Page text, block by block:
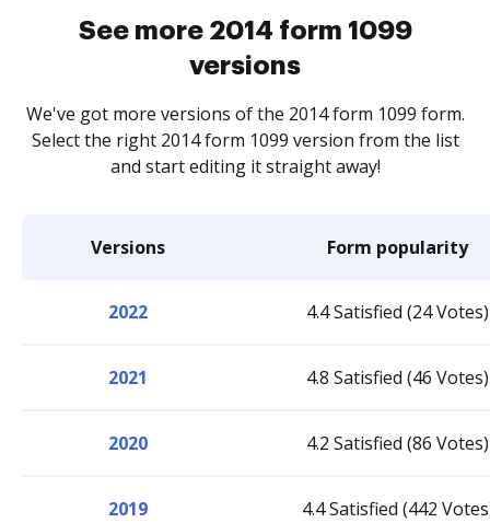
See more 2014 form 1099
versions
We've got more versions of the 2014 form 1099 form.
Select the right 2014 form 1099 version from the list
and start editing it straight away!
Versions Form popularity
2022 4.4 Satisfied (24 Votes)
2021 4.8 Satisfied (46 Votes)
2020 4.2 Satisfied (86 Votes)
2019 4.4 Satisfied (442